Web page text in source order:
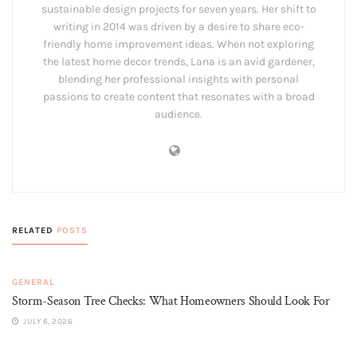
sustainable design projects for seven years. Her shift to
writing in 2014 was driven by a desire to share eco-
friendly home improvement ideas. When not exploring
the latest home decor trends, Lana is an avid gardener,
blending her professional insights with personal
passions to create content that resonates with a broad
audience.
RELATED POSTS
GENERAL
Storm-Season Tree Checks: What Homeowners Should Look For
JULY 6, 2026